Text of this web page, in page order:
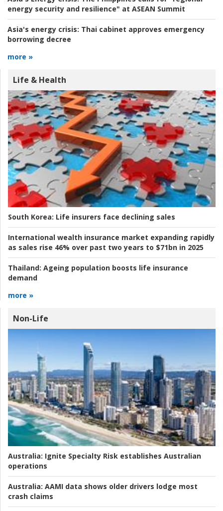
energy security and resilience" at ASEAN Summit
Asia's energy crisis: Thai cabinet approves emergency
borrowing decree
more »
Life & Health
South Korea: Life insurers face declining sales
International wealth insurance market expanding rapidly
as sales rise 46% over past two years to $71bn in 2025
Thailand: Ageing population boosts life insurance
demand
more »
Non-Life
Australia: Ignite Specialty Risk establishes Australian
operations
Australia: AAMI data shows older drivers lodge most
crash claims